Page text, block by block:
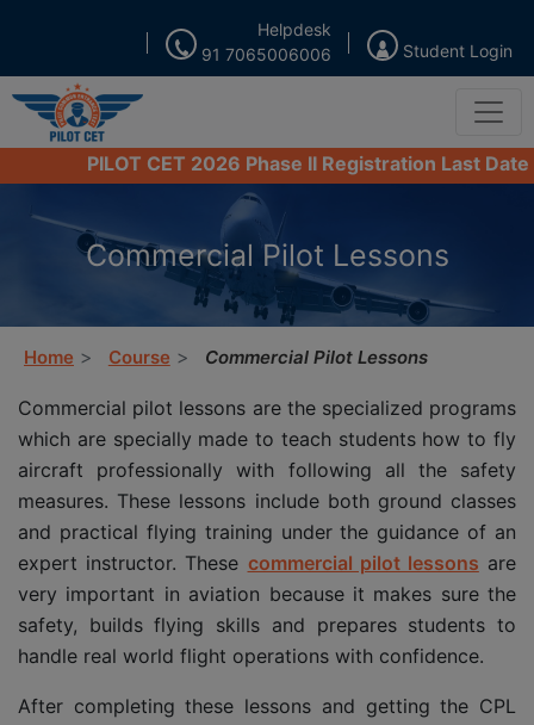
91 7065006006
Helpdesk
Student Login
PILOT CET 2026 Phase II Registration Last Date
Commercial Pilot Lessons
Home Course Commercial Pilot Lessons
Commercial pilot lessons are the specialized programs
which are specially made to teach students how to fly
aircraft professionally with following all the safety
measures. These lessons include both ground classes
and practical flying training under the guidance of an
expert instructor. These commercial pilot lessons are
very important in aviation because it makes sure the
safety, builds flying skills and prepares students to
handle real world flight operations with confidence.
After completing these lessons and getting the CPL